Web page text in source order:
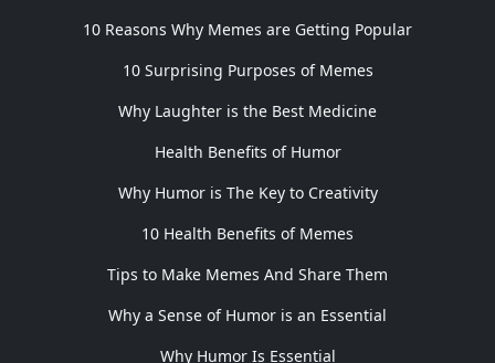
10 Reasons Why Memes are Getting Popular
10 Surprising Purposes of Memes
Why Laughter is the Best Medicine
Health Benefits of Humor
Why Humor is The Key to Creativity
10 Health Benefits of Memes
Tips to Make Memes And Share Them
Why a Sense of Humor is an Essential
Why Humor Is Essential